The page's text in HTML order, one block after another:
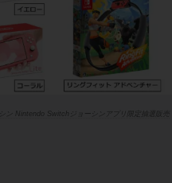
シン Nintendo Switchジョーシンアプリ限定抽選販売